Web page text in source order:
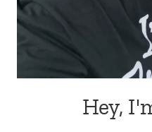
Hey,